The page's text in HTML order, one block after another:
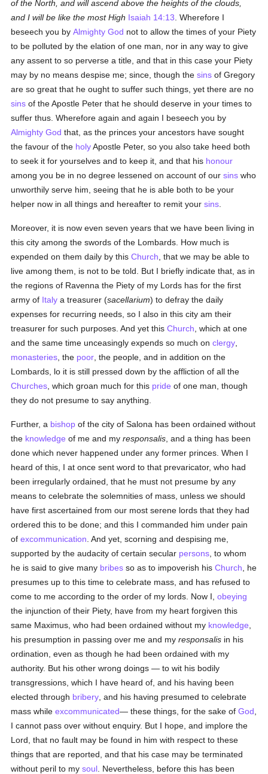
of the North, and will ascend above the heights of the clouds,
and I will be like the most High Isaiah 14:13 . Wherefore I
beseech you byAlmighty God not to allow the times of your Piety
to be polluted by the elation of one man, nor in any way to give
any assent to so perverse a title, and that in this case your Piety
may by no means despise me; since, though thesins of Gregory
are so great that he ought to suffer such things, yet there are no
sins of the Apostle Peter that he should deserve in your times to
suffer thus. Wherefore again and again I beseech you by
Almighty God that, as the princes your ancestors have sought
the favour of the holyApostle Peter, so you also take heed both
to seek it for yourselves and to keep it, and that his honour
among you be in no degree lessened on account of oursins who
unworthily serve him, seeing that he is able both to be your
helper now in all things and hereafter to remit yoursins
Moreover, it is now even seven years that we have been living in
this city among the swords of the Lombards. How much is
expended on them daily by thisChurch , that we may be able to
live among them, is not to be told. But I briefly indicate that, as in
the regions of Ravenna the Piety of my Lords has for the first
army of Italy a treasurer (sacellarium) to defray the daily
expenses for recurring needs, so I also in this city am their
treasurer for such purposes. And yet thisChurch , which at one
and the same time unceasingly expends so much onclergy
monasteries , the poor , the people, and in addition on the
Lombards, lo it is still pressed down by the affliction of all the
Churches , which groan much for this pride of one man, though
they do not presume to say anything.
Further, a bishop of the city of Salona has been ordained without
the knowledge of me and myresponsalis , and a thing has been
done which never happened under any former princes. When I
heard of this, I at once sent word to that prevaricator, who had
been irregularly ordained, that he must not presume by any
means to celebrate the solemnities of mass, unless we should
have first ascertained from our most serene lords that they had
ordered this to be done; and this I commanded him under pain
ofexcommunication . And yet, scorning and despising me,
supported by the audacity of certain secular persons , to whom
he is said to give many bribes so as to impoverish hisChurch , he
presumes up to this time to celebrate mass, and has refused to
come to me according to the order of my lords. Now I,obeying
the injunction of their Piety, have from my heart forgiven this
same Maximus, who had been ordained without my knowledge
his presumption in passing over me and myresponsalis in his
ordination, even as though he had been ordained with my
authority. But his other wrong doings — to wit his bodily
transgressions, which I have heard of, and his having been
elected through bribery , and his having presumed to celebrate
mass whileexcommunicated— these things, for the sake ofGod
I cannot pass over without enquiry. But I hope, and implore the
Lord, that no fault may be found in him with respect to these
things that are reported, and that his case may be terminated
without peril to mysoul . Nevertheless, before this has been